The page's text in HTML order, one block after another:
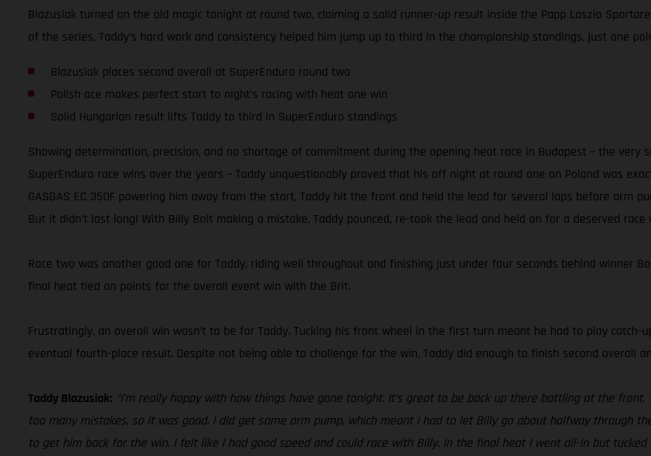
Blazusiak turned on the old magic tonight at round two, claiming a solid runner-up result inside the Papp Laszlo
of the series, Taddy’s hard work and consistency helped him jump up to third in the championship standings, just one
Blazusiak places second overall at SuperEnduro round two
Polish ace makes perfect start to night’s racing with heat one win
Solid Hungarian result lifts Taddy to third in SuperEnduro standings
Showing determination, precision, and no shortage of commitment during the opening heat race in Budapest – the
SuperEnduro race wins over the years – Taddy unquestionably proved that his off night at round one on Poland was
GASGAS EC 350F powering him away from the start, Taddy hit the front and held the lead for several laps before arm
But it didn’t last long! With Billy Bolt making a mistake, Taddy pounced, re-took the lead and held on for a deserved race
Race two was another good one for Taddy, riding well throughout and finishing just under four seconds behind winner
final heat tied on points for the overall event win with the Brit.
Frustratingly, an overall win wasn’t to be for Taddy. Tucking his front wheel in the first turn meant he had to play
eventual fourth-place result. Despite not being able to challenge for the win, Taddy did enough to finish second overall
Taddy Blazusiak: “I’m really happy with how things have gone tonight. It’s great to be back up there battling at the
too many mistakes, so it was good. I did get some arm pump, which meant I had to let Billy go about halfway through
to get him back for the win. I felt like I had good speed and could race with Billy. In the final heat I went all-in but